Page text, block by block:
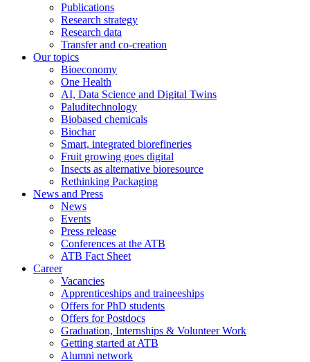
Publications
Research strategy
Research data
Transfer and co-creation
Our topics
Bioeconomy
One Health
AI, Data Science and Digital Twins
Paluditechnology
Biobased chemicals
Biochar
Smart, integrated biorefineries
Fruit growing goes digital
Insects as alternative bioresource
Rethinking Packaging
News and Press
News
Events
Press release
Conferences at the ATB
ATB Fact Sheet
Career
Vacancies
Apprenticeships and traineeships
Offers for PhD students
Offers for Postdocs
Graduation, Internships & Volunteer Work
Getting started at ATB
Alumni network